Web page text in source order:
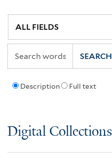
Description Full text
SEARCH
Digital Collections